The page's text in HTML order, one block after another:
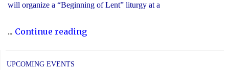
will organize a “Beginning of Lent” liturgy at a
... Continue reading"Inclement
UPCOMING EVENTS